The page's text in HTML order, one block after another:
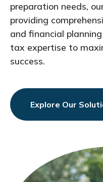
preparation needs,
providing
and financial
tax expertise to
success.
Explore Our